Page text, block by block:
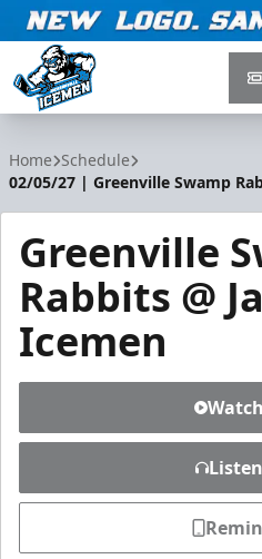
Home Schedule
02/05/27 | Greenville Swamp
Greenville
Rabbits @
Icemen